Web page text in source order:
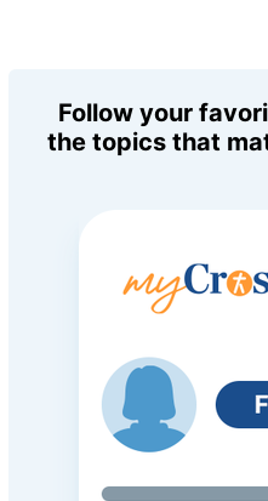
Follow your
the topics that